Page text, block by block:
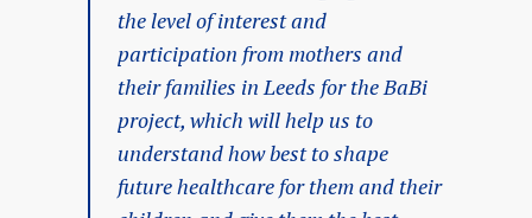
the level of interest and
participation from mothers and
their families in Leeds for the BaBi
project, which will help us to
understand how best to shape
future healthcare for them and their